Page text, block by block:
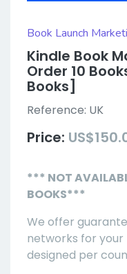
Book Launch
Kindle Book
Order 10
Books]
Reference: UK
Price:
*** NOT
BOOKS***
We offer
networks for your
designed per